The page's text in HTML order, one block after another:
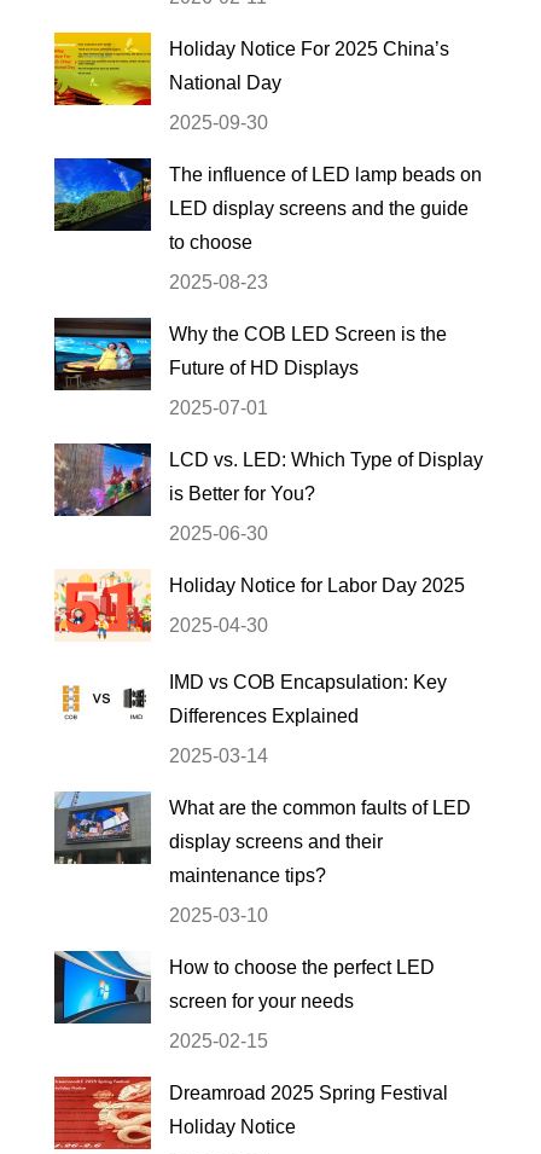
Holiday Notice For 2025 China’s
National Day
2025-09-30
The influence of LED lamp beads on
LED display screens and the guide
to choose
2025-08-23
Why the COB LED Screen is the
Future of HD Displays
2025-07-01
LCD vs. LED: Which Type of Display
is Better for You?
2025-06-30
Holiday Notice for Labor Day 2025
2025-04-30
IMD vs COB Encapsulation: Key
Differences Explained
2025-03-14
What are the common faults of LED
display screens and their
maintenance tips?
2025-03-10
How to choose the perfect LED
screen for your needs
2025-02-15
Dreamroad 2025 Spring Festival
Holiday Notice